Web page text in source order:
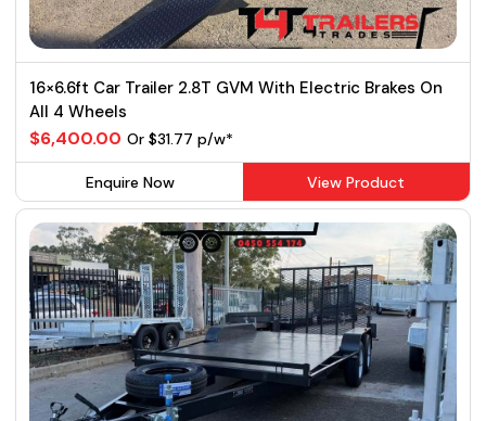
16×6.6ft Car Trailer 2.8T GVM With Electric Brakes On
All 4 Wheels
$6,400.00 Or $31.77 p/w*
Enquire Now View Product